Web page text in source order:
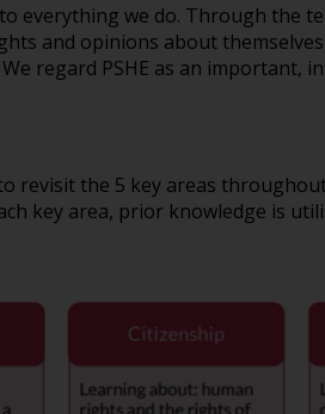
everything we do. Through the
and opinions about
regard PSHE as an important,
the 5 key areas
key area, prior knowledge is